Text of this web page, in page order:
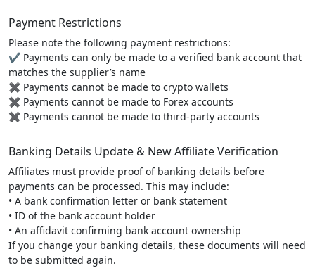
Payment Restrictions
Please note the following payment restrictions:
✔ Payments can only be made to a verified bank account that
matches the supplier’s name
✖ Payments cannot be made to crypto wallets
✖ Payments cannot be made to Forex accounts
✖ Payments cannot be made to third-party accounts
Banking Details Update & New Affiliate Verification
Affiliates must provide proof of banking details before
payments can be processed. This may include:
• A bank confirmation letter or bank statement
• ID of the bank account holder
• An affidavit confirming bank account ownership
If you change your banking details, these documents will need
to be submitted again.